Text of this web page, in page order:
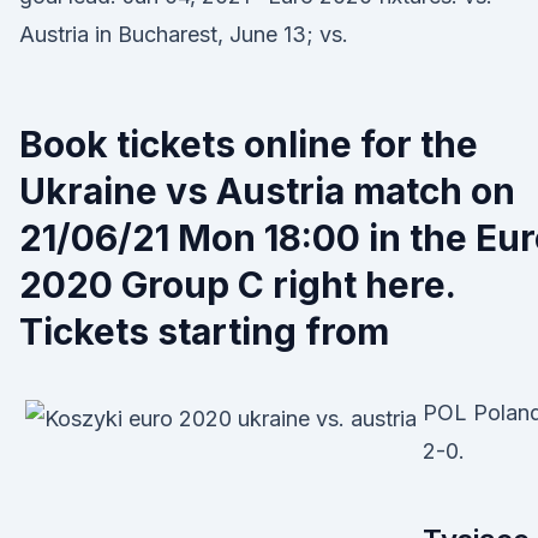
Austria in Bucharest, June 13; vs.
Book tickets online for the
Ukraine vs Austria match on
21/06/21 Mon 18:00 in the
2020 Group C right here.
Tickets starting from
POL
2-0.